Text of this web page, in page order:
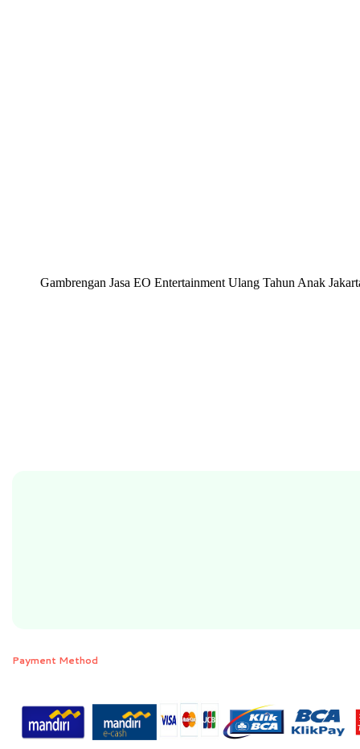
Gambrengan Jasa EO Entertainment Ulang Tahun Anak
Payment Method